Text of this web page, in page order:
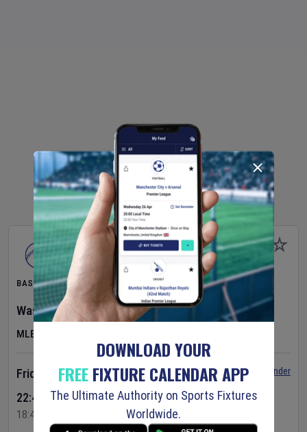
BASEBALL
Washington NationalsvCincinnati Reds
MLB
Friday 7 Aug 2026
22:45 Your Time
18:45 Local Time
Set Reminder
DOWNLOAD YOUR
FREEFIXTURE CALENDAR APP
The Ultimate Authority on Sports Fixtures
Worldwide.